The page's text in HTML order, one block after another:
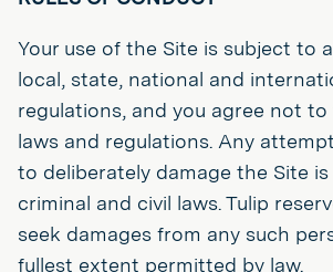
Your use of the Site is subject to
local, state, national and
regulations, and you agree not to
laws and regulations. Any
to deliberately damage the Site
criminal and civil laws. Tulip
seek damages from any such
fullest extent permitted by law.